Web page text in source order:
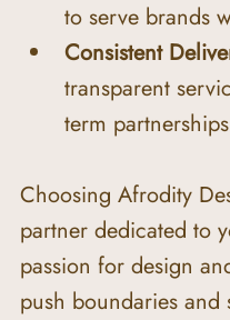
to serve brands
Consistent
transparent
term
Choosing Afrodity
partner dedicated to
passion for design
push boundaries and